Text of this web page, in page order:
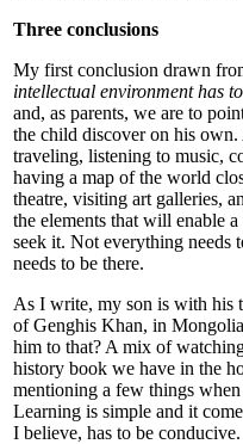
Three conclusions
My first conclusion drawn
intellectual environment has
and, as parents, we are to
the child discover on his
traveling, listening to music,
having a map of the world
theatre, visiting art galleries,
the elements that will enable
seek it. Not everything
needs to be there.
As I write, my son is with his
of Genghis Khan, in
him to that? A mix of
history book we have in the
mentioning a few things
Learning is simple and it
I believe, has to be conducive.